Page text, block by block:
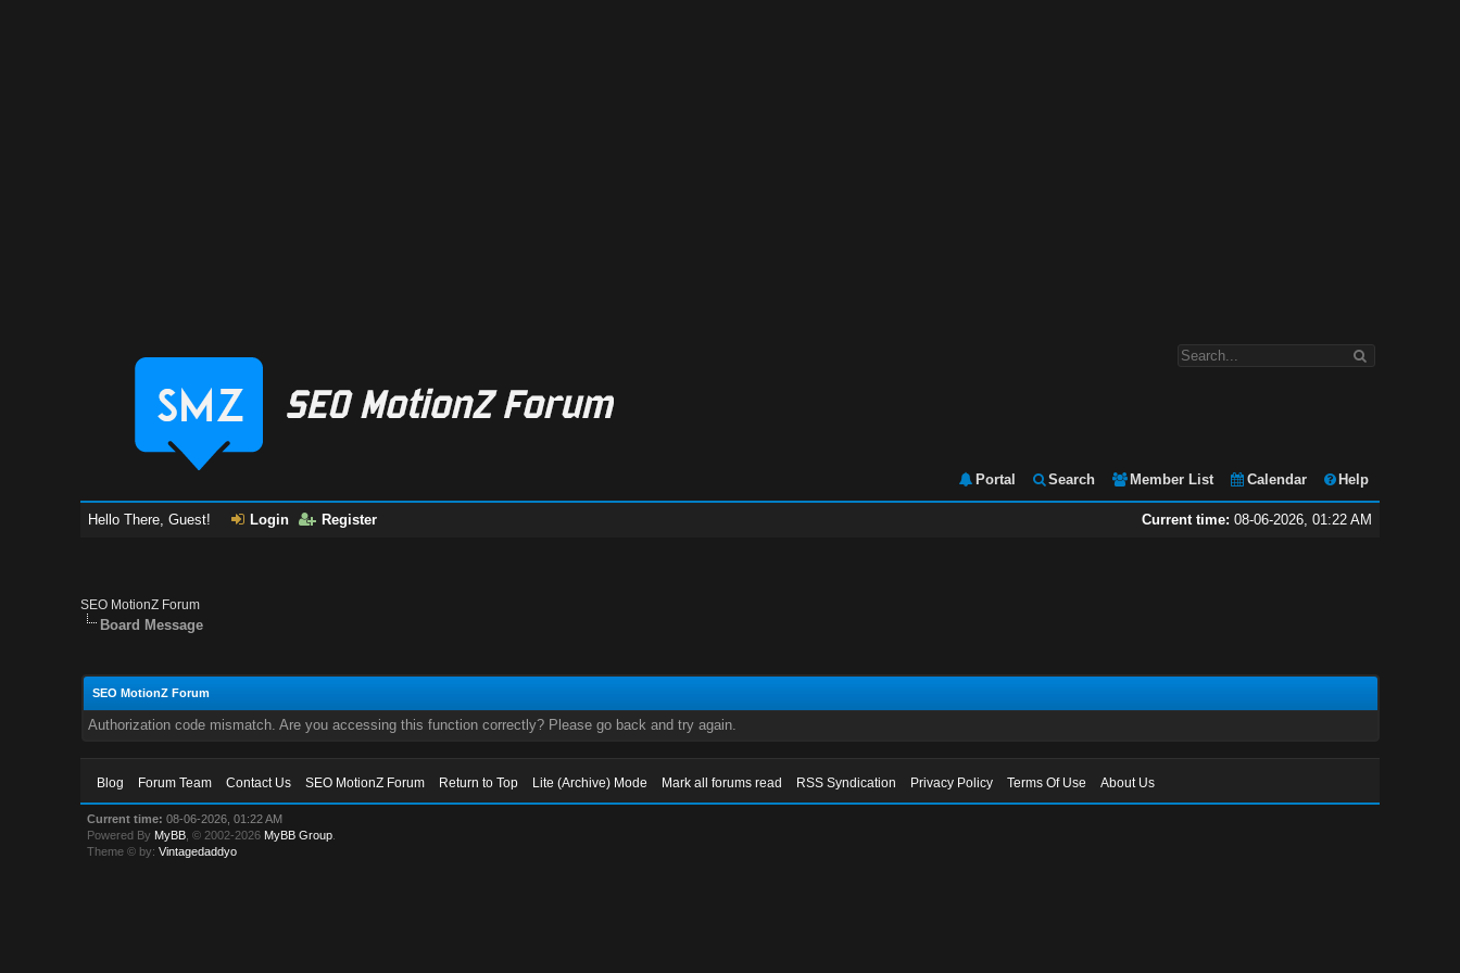
Portal Search Member List Calendar Help
Current time: 08-06-2026, 01:22 AM
Hello There, Guest! Login Register
SEO MotionZ Forum
Board Message
SEO MotionZ Forum
Authorization code mismatch. Are you accessing this function correctly? Please go back and try again.
Blog Forum Team Contact Us SEO MotionZ Forum Return to Top Lite (Archive) Mode Mark all forums read RSS Syndication Privacy Policy Terms Of Use About Us
Current time: 08-06-2026, 01:22 AM
Powered By MyBB , © 2002-2026 MyBB Group
Theme © by:Vintagedaddyo